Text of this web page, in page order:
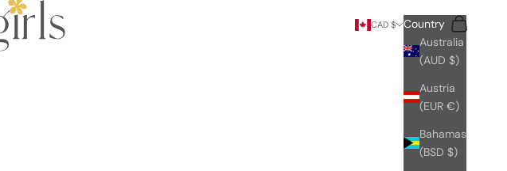
CAD $
Country
Australia
(AUD $)
Austria
(EUR €)
Bahamas
(BSD $)
Search
Cart